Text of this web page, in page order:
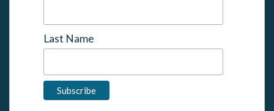
Last Name